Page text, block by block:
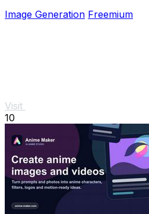
Image Generation Freemium
Visit
10